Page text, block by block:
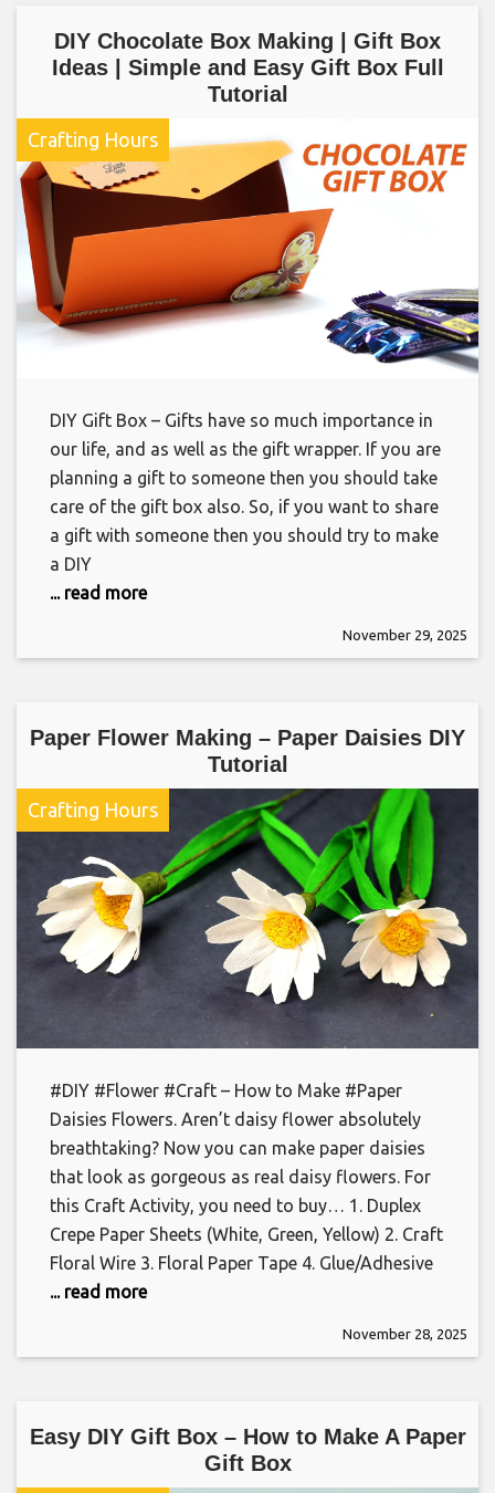
DIY Chocolate Box Making | Gift Box
Ideas | Simple and Easy Gift Box Full
Tutorial
Crafting Hours
DIY Gift Box – Gifts have so much importance in
our life, and as well as the gift wrapper. If you are
planning a gift to someone then you should take
care of the gift box also. So, if you want to share
a gift with someone then you should try to make
a DIY
... read more
November 29, 2025
Paper Flower Making – Paper Daisies DIY
Tutorial
Crafting Hours
#DIY #Flower #Craft – How to Make #Paper
Daisies Flowers. Aren’t daisy flower absolutely
breathtaking? Now you can make paper daisies
that look as gorgeous as real daisy flowers. For
this Craft Activity, you need to buy… 1. Duplex
Crepe Paper Sheets (White, Green, Yellow) 2. Craft
Floral Wire 3. Floral Paper Tape 4. Glue/Adhesive
... read more
November 28, 2025
Easy DIY Gift Box – How to Make A Paper
Gift Box